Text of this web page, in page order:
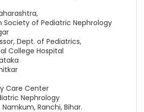
Society of Pediatric Nephrology
Dept. of Pediatrics,
College Hospital
Care Center
Nephrology
Ranchi, Bihar.